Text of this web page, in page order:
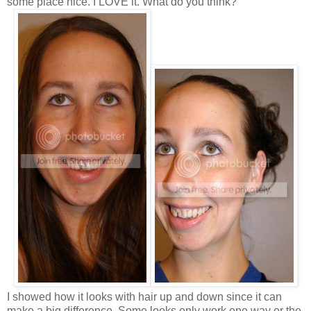
I showed how it looks with hair up and down since it can